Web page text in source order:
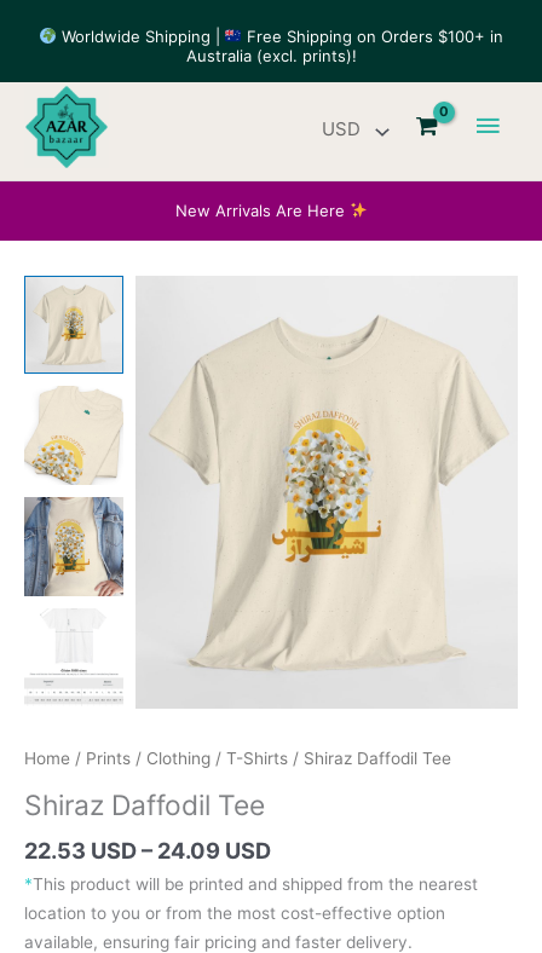
Worldwide Shipping |
Free Shipping on Orders $100+ in
Australia (excl. prints)!
Main
New Arrivals Are Here
Home / Prints / Clothing / T-Shirts / Shiraz Daffodil Tee
Shiraz Daffodil Tee
22.53 USD– 24.09 USDPrice
range:
31.89 AUD
through
*This product will be printed and shipped from the nearest
location to you or from the most cost-effective option
available, ensuring fair pricing and faster delivery.